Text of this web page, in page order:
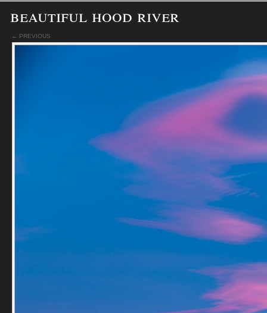
beautiful hood river
← PREVIOUS